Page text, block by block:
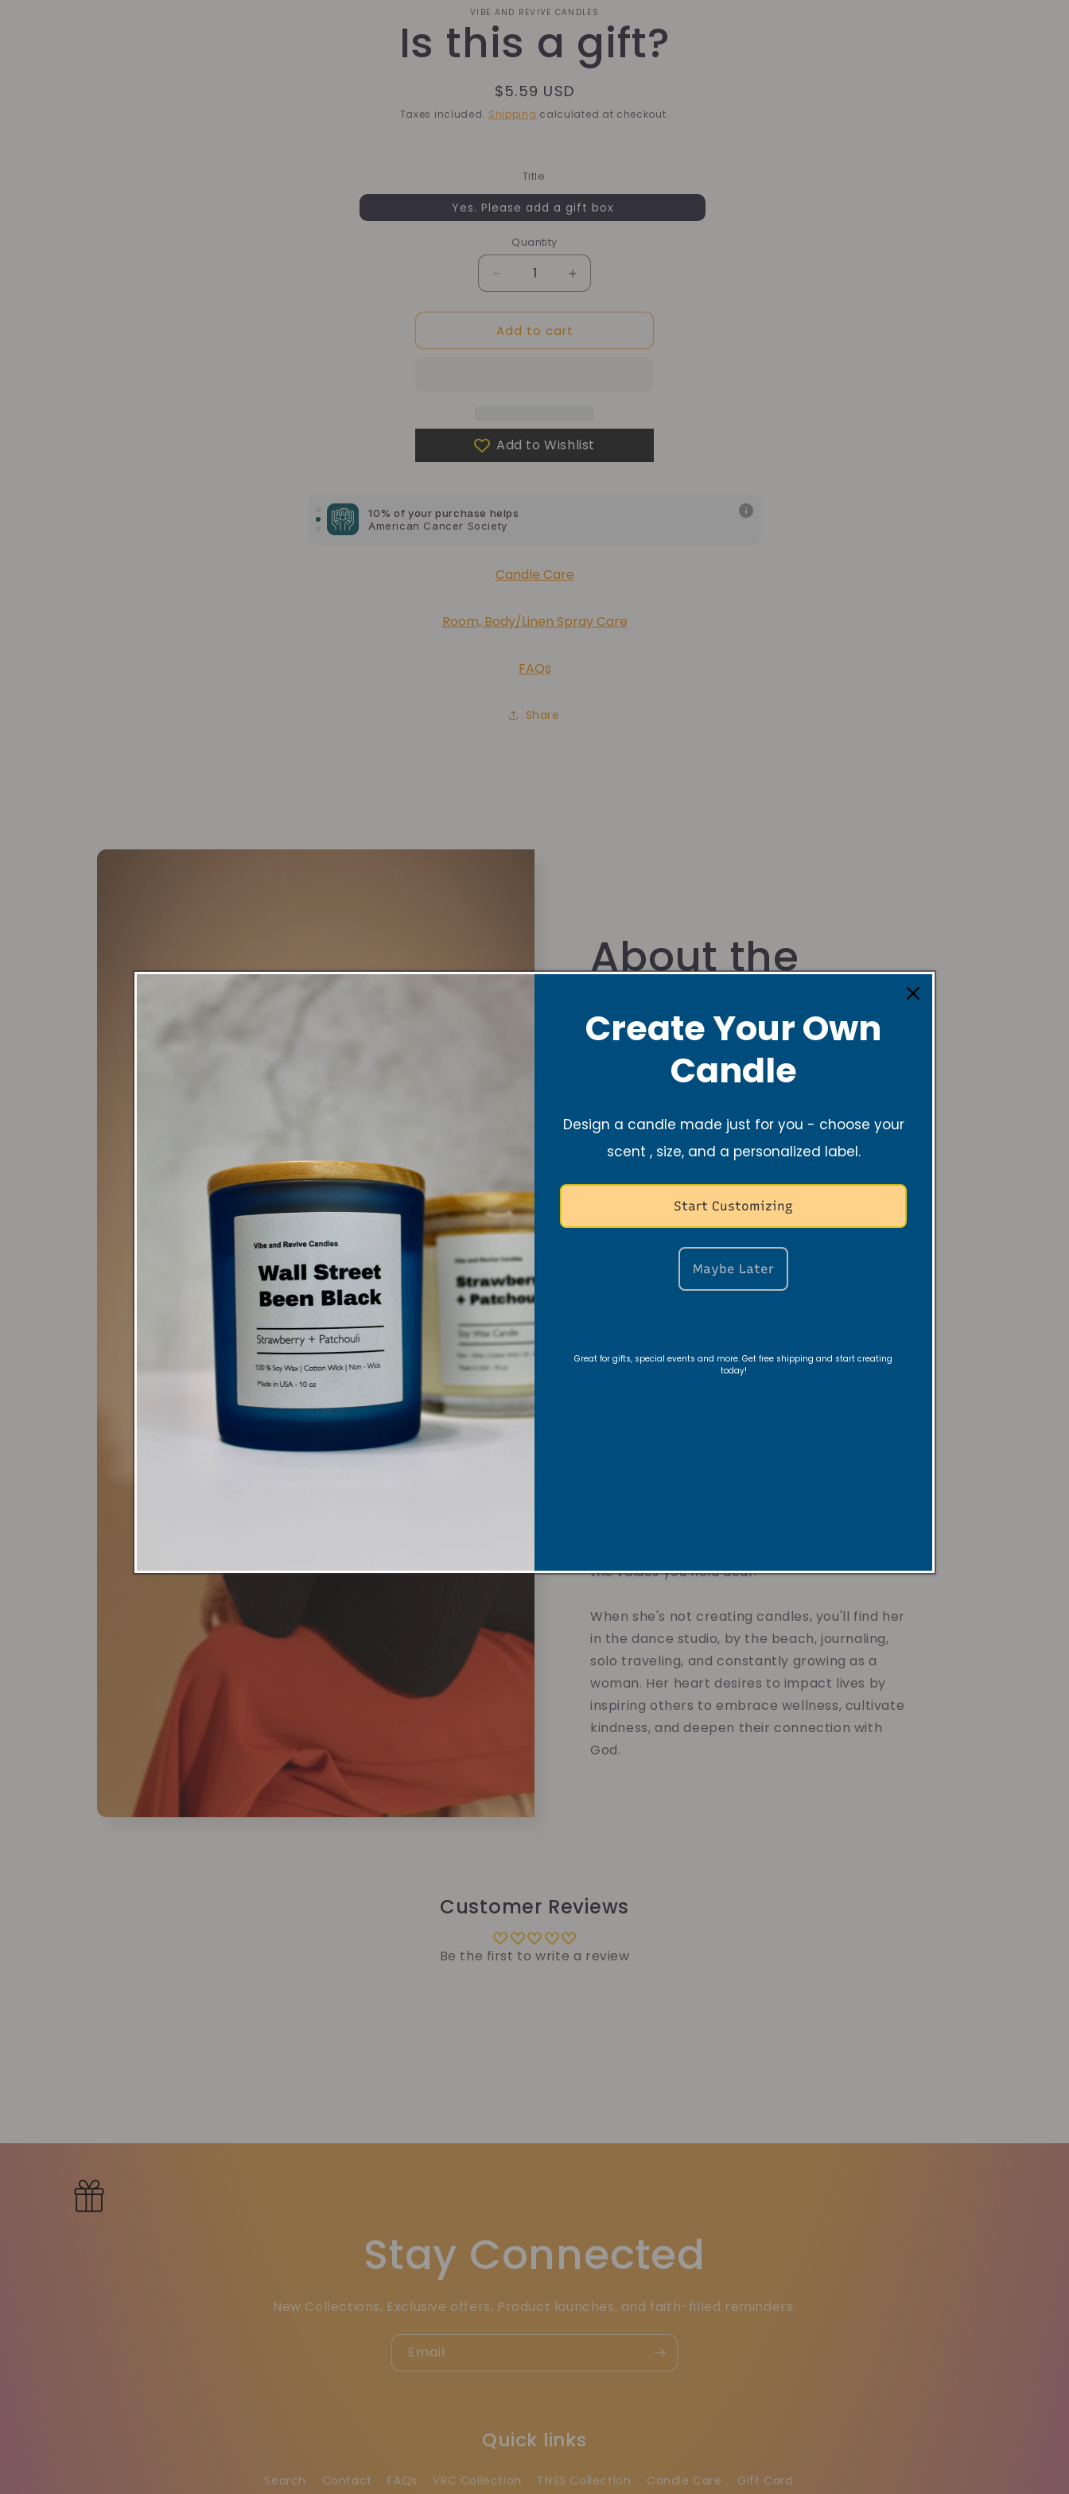
VIBE AND REVIVE CANDLES
Is this a gift?
Regular
price
$5.59 USD
Taxes included. Shipping calculated at checkout.
Title
Yes. Please add a gift box
Quantity
Quantity
Decrease
quantity
for
Is
this
Increase
quantity
for
Is
this
Add to cart
Add to Wishlist
10% of your purchase helps
10% of your purchase helps
Lupus Foundation of America
Candle Care
Room, Body/Linen Spray Care
FAQs
Share
About the
Founder
Nyla is a creative dancer, instructor,
and founder of Vibe and Revive Candles. Her
creating handmade gifts for loved ones, rooted
in her Christian faith and desire to bring
Growing up, she witnessed the mental health
father. God called her to step deeper in her
calling, to create something that could
the values you hold dear.
When she's not creating candles, you'll find her
in the dance studio, by the beach, journaling,
solo traveling, and constantly growing as a
woman. Her heart desires to impact lives by
inspiring others to embrace wellness, cultivate
kindness, and deepen their connection with
God.
Customer Reviews
Be the first to write a review
Stay Connected
New Collections, Exclusive offers, Product launches, and faith-filled reminders.
Email
Quick links
Search Contact FAQs VRC Collection TNSS Collection Candle Care Gift Card
Create Your Own
Candle
Design a candle made just for you - choose your
scent , size, and a personalized label.
Start Customizing
Maybe Later
Great for gifts, special events and more. Get free shipping and start creating
today!